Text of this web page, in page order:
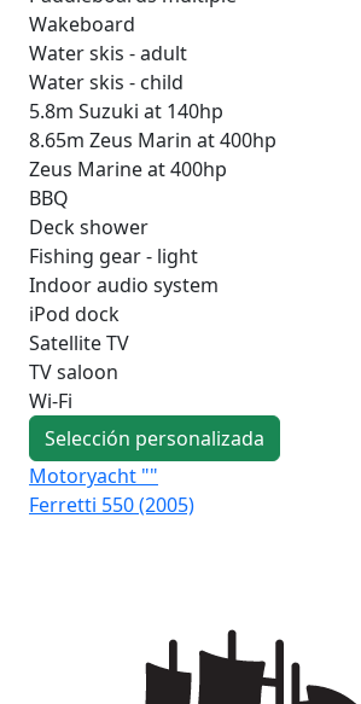
Wakeboard
Water skis - adult
Water skis - child
5.8m Suzuki at 140hp
8.65m Zeus Marin at 400hp
Zeus Marine at 400hp
BBQ
Deck shower
Fishing gear - light
Indoor audio system
iPod dock
Satellite TV
TV saloon
Wi-Fi
Selección personalizada
Motoryacht ""
Ferretti 550 (2005)